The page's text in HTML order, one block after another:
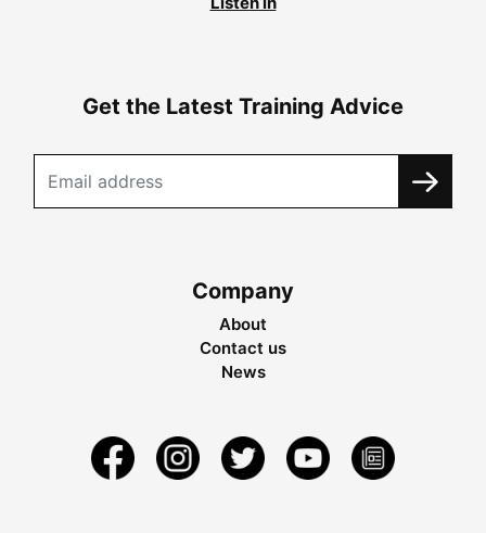
Get the Latest Training Advice
Company
About
Contact us
News